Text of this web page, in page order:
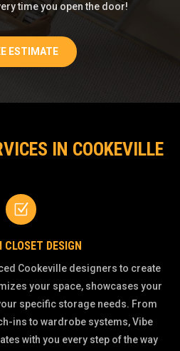
time you open the door!
ESTIMATE
IN COOKEVILLE
Z
CLOSET DESIGN
Cookeville designers to create
your space, showcases your
specific storage needs. From
ins to wardrobe systems, Vibe
with you every step of the way